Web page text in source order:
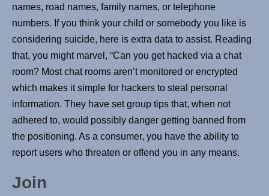
names, road names, family names, or telephone
numbers. If you think your child or somebody you like is
considering suicide, here is extra data to assist. Reading
that, you might marvel, “Can you get hacked via a chat
room? Most chat rooms aren’t monitored or encrypted
which makes it simple for hackers to steal personal
information. They have set group tips that, when not
adhered to, would possibly danger getting banned from
the positioning. As a consumer, you have the ability to
report users who threaten or offend you in any means.
Join